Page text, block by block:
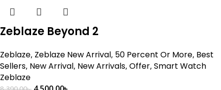
Zeblaze Beyond 2
Zeblaze, Zeblaze New Arrival, 50 Percent Or More, Best
Sellers, New Arrival, New Arrivals, Offer, Smart Watch
Zeblaze